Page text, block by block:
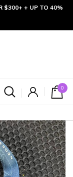
$300+ + UP TO 40%
0